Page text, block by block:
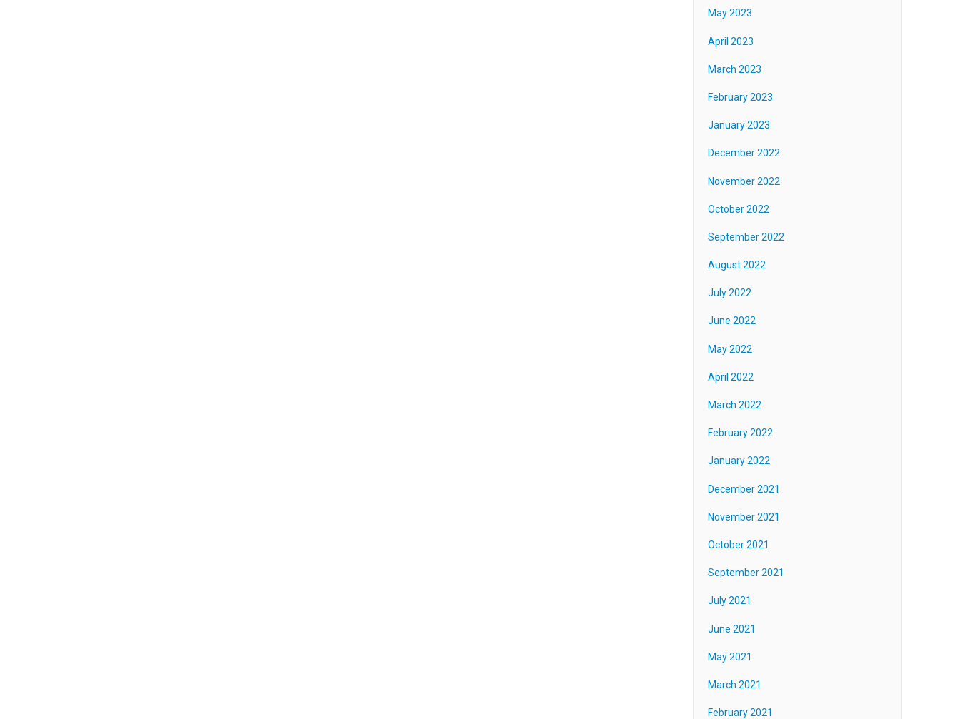
May 2023
April 2023
March 2023
February 2023
January 2023
December 2022
November 2022
October 2022
September 2022
August 2022
July 2022
June 2022
May 2022
April 2022
March 2022
February 2022
January 2022
December 2021
November 2021
October 2021
September 2021
July 2021
June 2021
May 2021
March 2021
February 2021